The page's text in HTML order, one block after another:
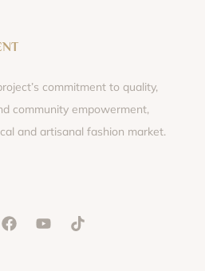
commitment to quality,
community empowerment,
and artisanal fashion market.